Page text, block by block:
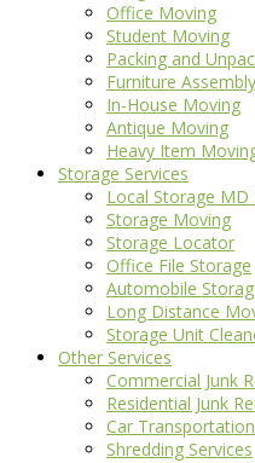
Office Moving
Student Moving
Packing and
Furniture
In-House Moving
Antique Moving
Heavy Item
Storage Services
Local Storage MD
Storage Moving
Storage Locator
Office File Storage
Automobile
Long Distance
Storage Unit
Other Services
Commercial Junk
Residential Junk
Car Transportation
Shredding Services